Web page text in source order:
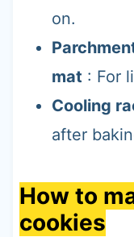
on.
mat : For
Cooling
after
How to
cookies